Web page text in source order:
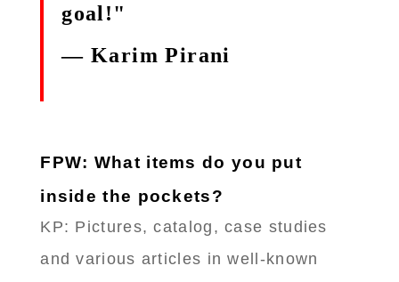
goal!"
— Karim Pirani
FPW: What items do you put
inside the pockets?
KP: Pictures, catalog, case studies
and various articles in well-known